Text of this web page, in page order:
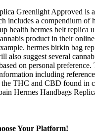
Greenlight Approved is
includes a compendium of
health hermes belt replica
product in their
hermes birkin bag
also suggest several
on personal preference.
including
the THC and CBD found in
Hermes Handbags
Your Platform!